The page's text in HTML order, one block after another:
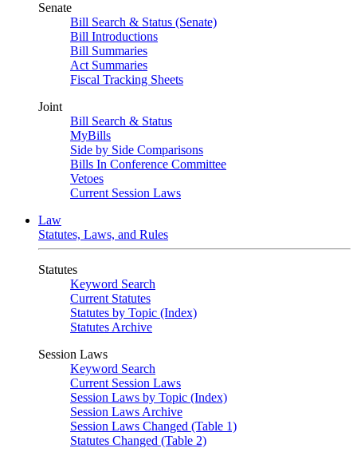
Senate
Bill Search & Status (Senate)
Bill Introductions
Bill Summaries
Act Summaries
Fiscal Tracking Sheets
Joint
Bill Search & Status
MyBills
Side by Side Comparisons
Bills In Conference Committee
Vetoes
Current Session Laws
Law
Statutes, Laws, and Rules
Statutes
Keyword Search
Current Statutes
Statutes by Topic (Index)
Statutes Archive
Session Laws
Keyword Search
Current Session Laws
Session Laws by Topic (Index)
Session Laws Archive
Session Laws Changed (Table 1)
Statutes Changed (Table 2)